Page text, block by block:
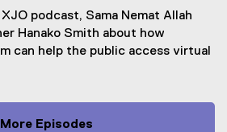
podcast, Sama Nemat Allah
Hanako Smith about how
can help the public access virtual
More Episodes